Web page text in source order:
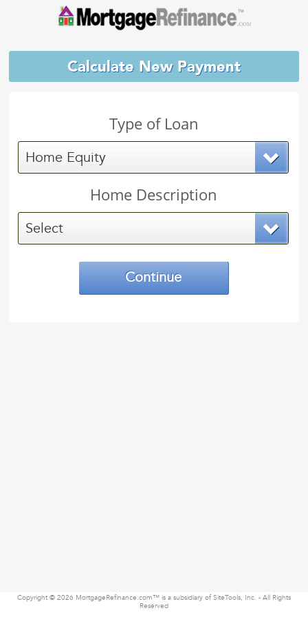
Calculate New Payment
Type of Loan
Home Equity
Home Description
Select
Continue
Copyright © 2026 MortgageRefinance.com™ is a subsidiary of SiteTools, Inc. - All Rights
Reserved